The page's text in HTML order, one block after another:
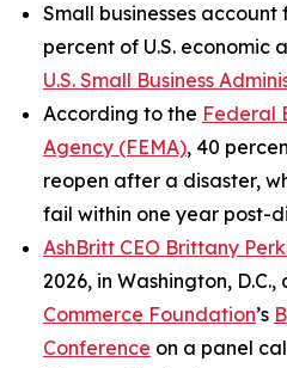
Small businesses
percent of U.S.
U.S. Small Business
According to the Federal
Agency (FEMA), 40
reopen after a disaster,
fail within one year post-
AshBritt CEO Brittany
2026, in Washington, D.C.,
Commerce Foundation’s
Conference on a panel